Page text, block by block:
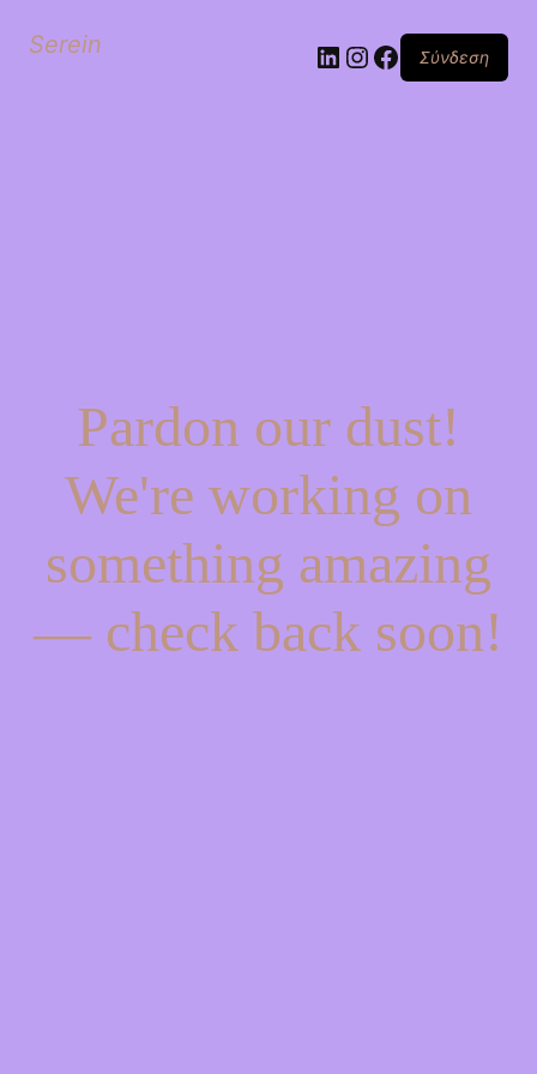
Serein Linkedin
Instagram
Facebook
Σύνδεση
Pardon our dust!
We're working on
something amazing
— check back soon!